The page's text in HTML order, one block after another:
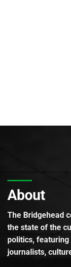
About
The Bridgehead
the state of the
politics,
journalists,